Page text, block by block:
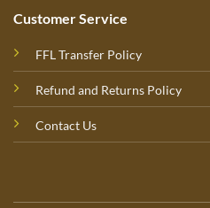
Customer Service
FFL Transfer Policy
Refund and Returns Policy
Contact Us